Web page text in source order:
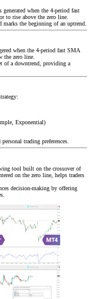
when the 4-period fast
to rise above the zero line.
marks the beginning of an uptrend.
when the 4-period fast SMA
the zero line.
of a downtrend, providing a
Exponential)
trading preferences.
tool built on the crossover of
on the zero line, helps traders
decision-making by offering